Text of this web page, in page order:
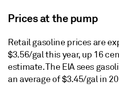
Prices at the pump
Retail gasoline prices are
$3.56/gal this year, up 16
estimate. The EIA sees
an average of $3.45/gal in